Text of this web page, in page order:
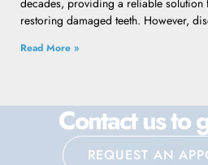
decades, providing a reliable
restoring damaged teeth. However,
Read More »
Contact us to
REQUEST AN